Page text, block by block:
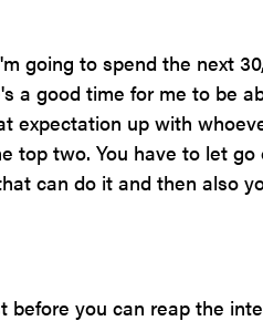
going to spend the next
a good time for me to be
expectation up with
top two. You have to let go
can do it and then also
before you can reap the